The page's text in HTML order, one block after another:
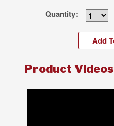
Quantity:
Product Videos